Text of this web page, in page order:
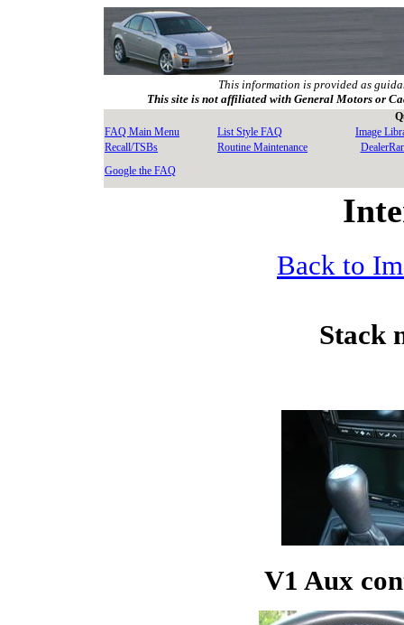
This information is provided as
This site is not affiliated with General Motors or
FAQ Main Menu
List Style FAQ
Image
Recall/TSBs
Routine Maintenance
Google the FAQ
Back to
Stack
V1 Aux